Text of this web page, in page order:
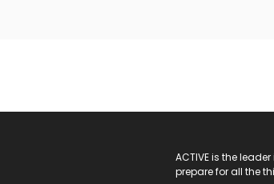
ACTIVE is the
prepare for all the